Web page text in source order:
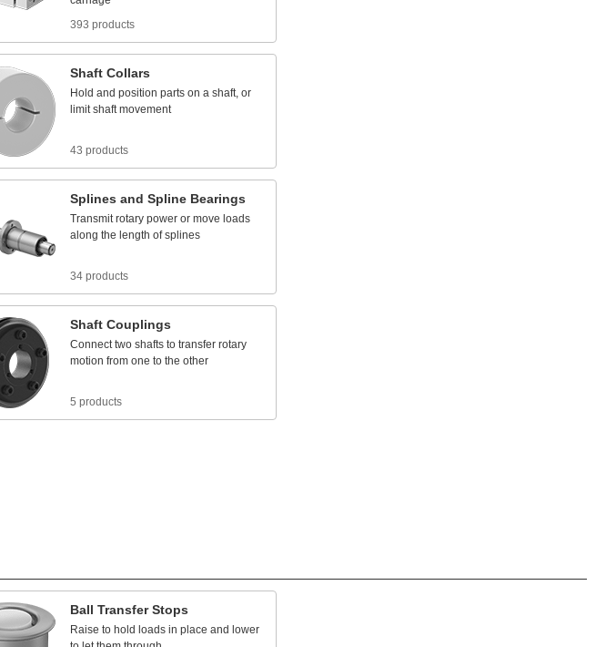
393 products
Shaft Collars
Hold and position parts on a shaft, or
limit shaft movement
43 products
Splines and Spline Bearings
Transmit rotary power or move loads
along the length of splines
34 products
Shaft Couplings
Connect two shafts to transfer rotary
motion from one to the other
5 products
Ball Transfer Stops
Raise to hold loads in place and lower